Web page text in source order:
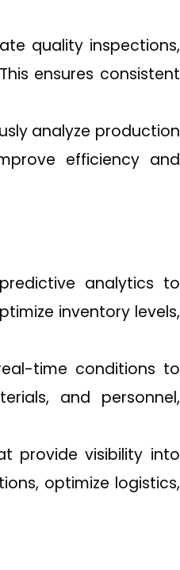
quality inspections,
ensures consistent
analyze production
efficiency and
analytics to
inventory levels,
time conditions to
and personnel,
provide visibility into
optimize logistics,